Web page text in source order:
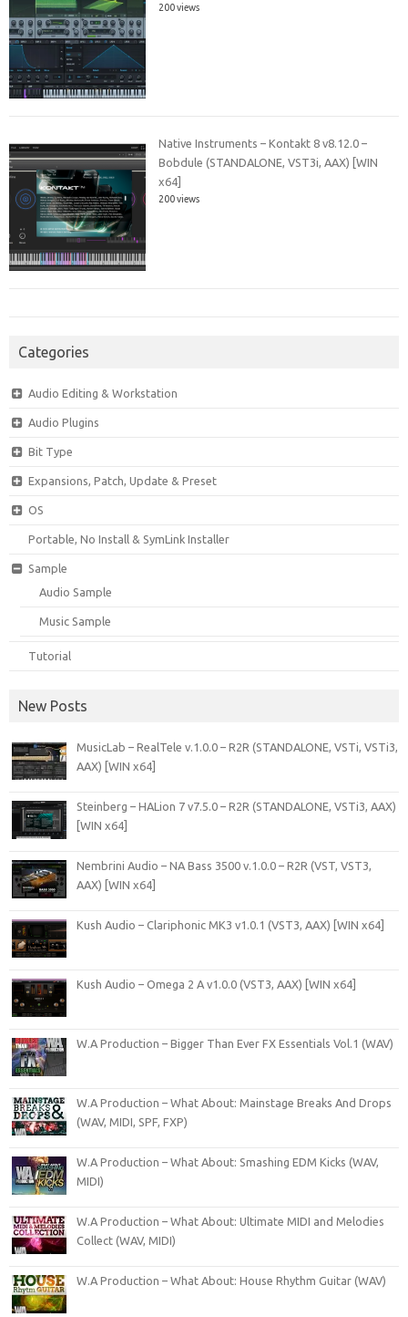
200 views
Native Instruments – Kontakt 8 v8.12.0 –
Bobdule (STANDALONE, VST3i, AAX) [WIN
x64]
200 views
Categories
Audio Editing & Workstation
Audio Plugins
Bit Type
Expansions, Patch, Update & Preset
OS
Portable, No Install & SymLink Installer
Sample
Audio Sample
Music Sample
Tutorial
New Posts
MusicLab – RealTele v.1.0.0 – R2R (STANDALONE, VSTi, VSTi3,
AAX) [WIN x64]
Steinberg – HALion 7 v7.5.0 – R2R (STANDALONE, VSTi3, AAX)
[WIN x64]
Nembrini Audio – NA Bass 3500 v.1.0.0 – R2R (VST, VST3,
AAX) [WIN x64]
Kush Audio – Clariphonic MK3 v1.0.1 (VST3, AAX) [WIN x64]
Kush Audio – Omega 2 A v1.0.0 (VST3, AAX) [WIN x64]
W.A Production – Bigger Than Ever FX Essentials Vol.1 (WAV)
W.A Production – What About: Mainstage Breaks And Drops
(WAV, MIDI, SPF, FXP)
W.A Production – What About: Smashing EDM Kicks (WAV,
MIDI)
W.A Production – What About: Ultimate MIDI and Melodies
Collect (WAV, MIDI)
W.A Production – What About: House Rhythm Guitar (WAV)